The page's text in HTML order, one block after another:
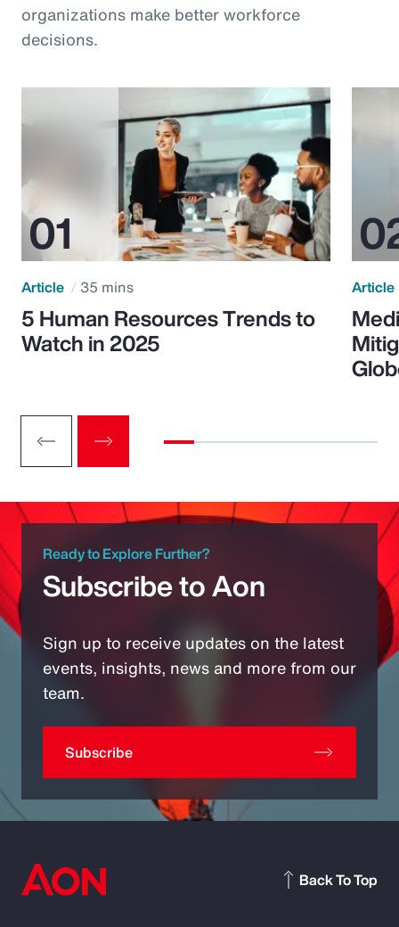
organizations make better workforce
decisions.
Article 35 mins
5 Human Resources Trends to
Watch in 2025
Article
Ready to Explore Further?
Subscribe to Aon
Sign up to receive updates on the latest
events, insights, news and more from our
team.
Subscribe
Back To Top